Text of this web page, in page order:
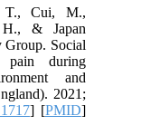
T., Cui, M.,
& Japan
Group. Social
pain during
and
2021;
] [PMID]